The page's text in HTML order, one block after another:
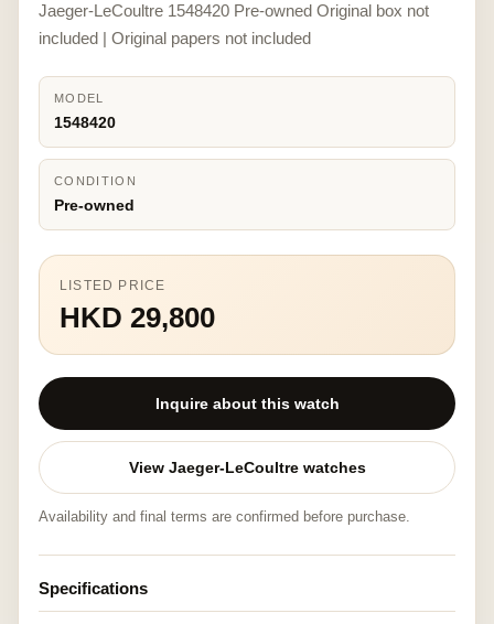
Jaeger-LeCoultre 1548420 Pre-owned Original box not
included | Original papers not included
MODEL
1548420
CONDITION
Pre-owned
LISTED PRICE
HKD 29,800
Inquire about this watch
View Jaeger-LeCoultre watches
Availability and final terms are confirmed before purchase.
Specifications